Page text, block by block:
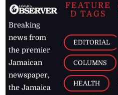
Breaking
news from
the premier
Jamaican
newspaper,
the Jamaica
FEATURE
D TAGS
EDITORIAL
COLUMNS
HEALTH